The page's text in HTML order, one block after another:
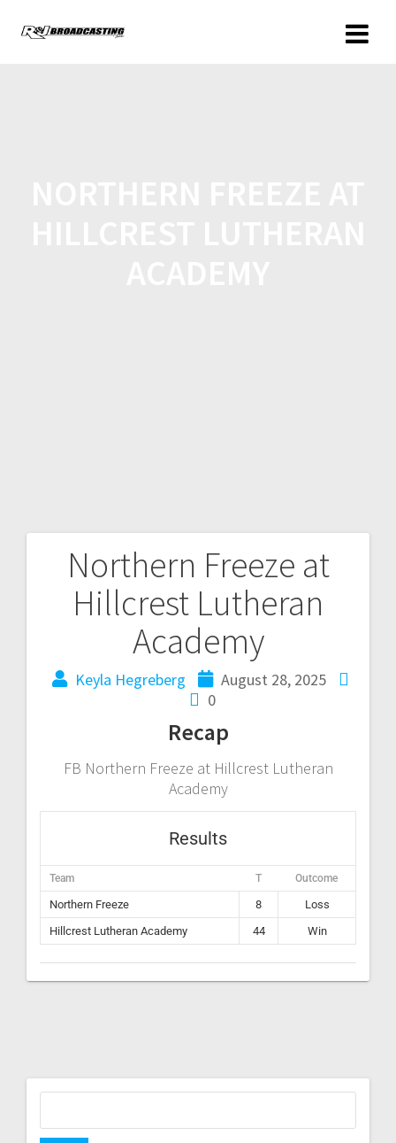
Northern Freeze at
Hillcrest Lutheran
Academy
Keyla Hegreberg
August 28, 2025
0
Recap
FB Northern Freeze at Hillcrest Lutheran
Academy
Results
Team T Outcome
Northern Freeze 8
Loss
Hillcrest Lutheran Academy
44 Win